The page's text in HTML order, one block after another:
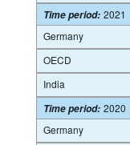
Time period: 2021
Germany
OECD
India
Time period: 2020
Germany